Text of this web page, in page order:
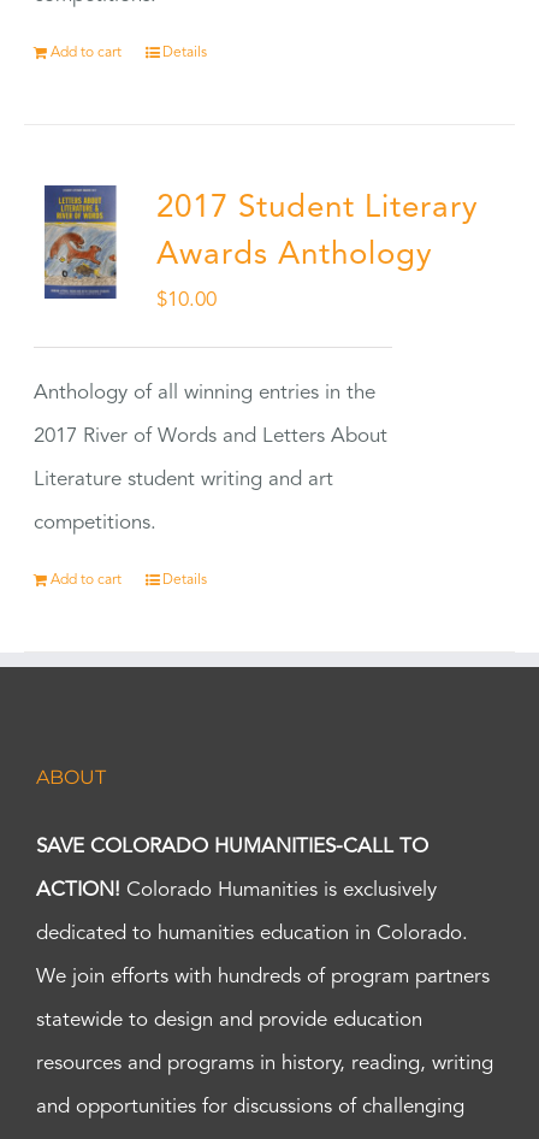
Add to cart Details
2017 Student Literary
Awards Anthology
$10.00
Anthology of all winning entries in the
2017 River of Words and Letters About
Literature student writing and art
competitions.
Add to cart Details
ABOUT
SAVE COLORADO HUMANITIES-CALL TO
ACTION! Colorado Humanities is exclusively
dedicated to humanities education in Colorado.
We join efforts with hundreds of program partners
statewide to design and provide education
resources and programs in history, reading, writing
and opportunities for discussions of challenging